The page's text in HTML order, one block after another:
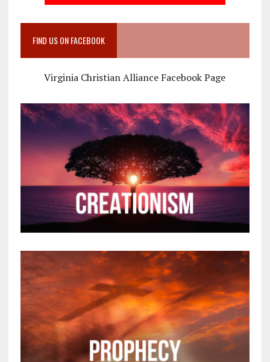
FIND US ON FACEBOOK
Virginia Christian Alliance Facebook Page